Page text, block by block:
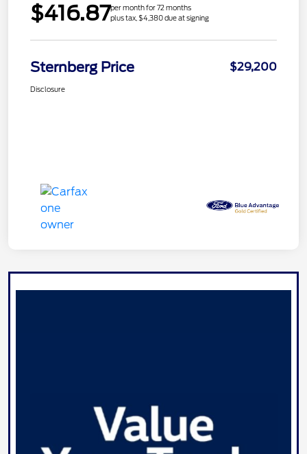
$416.87per month for 72 months
plus tax, $4,380 due at signing
Sternberg Price $29,200
Disclosure